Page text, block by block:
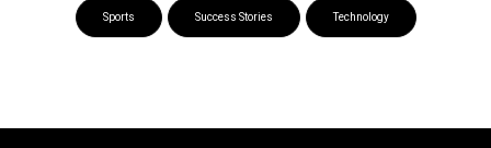
Sports Success Stories Technology